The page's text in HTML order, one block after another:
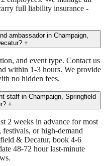
full liability insurance -
ambassador in Champaign,
+
and event type. Contact us
within 1-3 hours. We provide
no hidden fees.
staff in Champaign, Springfield
+
2 weeks in advance for most
festivals, or high-demand
& Decatur, book 4-6
48-72 hour last-minute